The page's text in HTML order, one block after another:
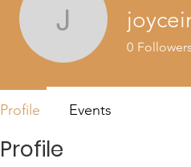
Profile
0 Followers
Profile Events